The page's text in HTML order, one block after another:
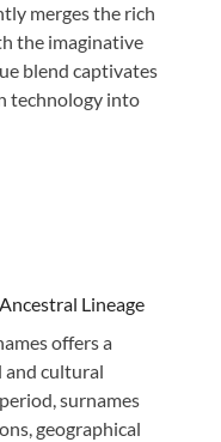
merges the rich
the imaginative
blend captivates
technology into
Lineage
offers a
and cultural
surnames
geographical